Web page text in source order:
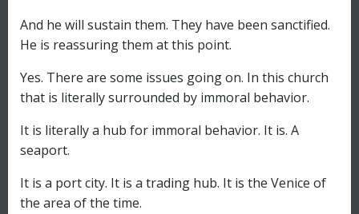
And he will sustain them. They have been sanctified.
He is reassuring them at this point.
Yes. There are some issues going on. In this church
that is literally surrounded by immoral behavior.
It is literally a hub for immoral behavior. It is. A
seaport.
It is a port city. It is a trading hub. It is the Venice of
the area of the time.